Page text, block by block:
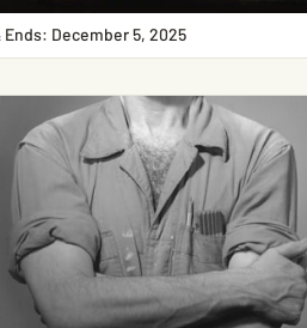
Ends: December 5, 2025